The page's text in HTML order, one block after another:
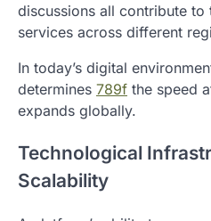
discussions all contribute
services across different
In today’s digital
determines 789f the speed
expands globally.
Technological
Scalability